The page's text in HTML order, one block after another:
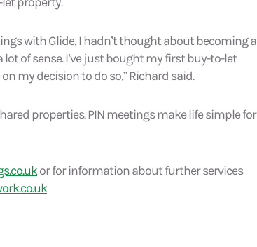
with Glide, I hadn’t thought about becoming a
of sense. I’ve just bought my first buy-to-let
my decision to do so,” Richard said.
properties. PIN meetings make life simple for
or for information about further services